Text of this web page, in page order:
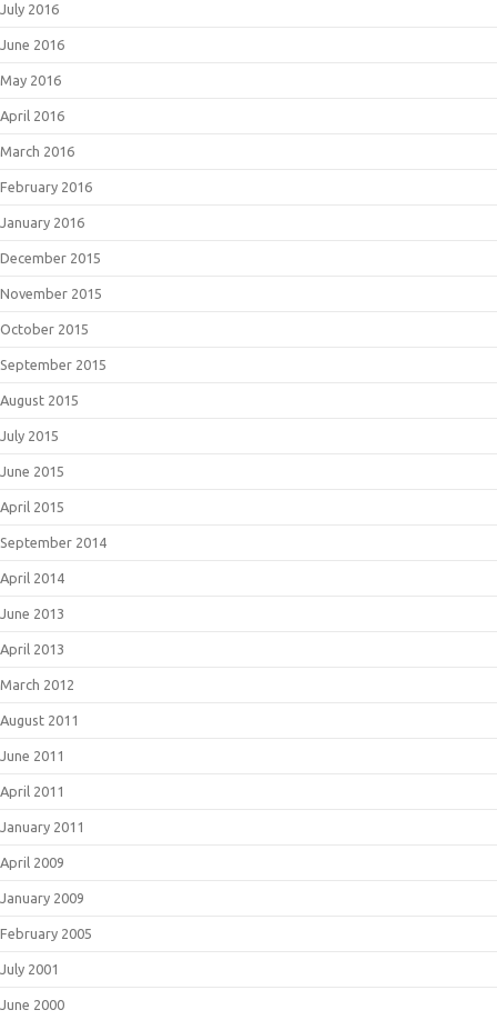
July 2016
June 2016
May 2016
April 2016
March 2016
February 2016
January 2016
December 2015
November 2015
October 2015
September 2015
August 2015
July 2015
June 2015
April 2015
September 2014
April 2014
June 2013
April 2013
March 2012
August 2011
June 2011
April 2011
January 2011
April 2009
January 2009
February 2005
July 2001
June 2000